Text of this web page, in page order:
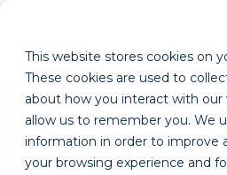
This website stores cookies on
These cookies are used to
about how you interact with our
allow us to remember you. We
information in order to improve
your browsing experience and